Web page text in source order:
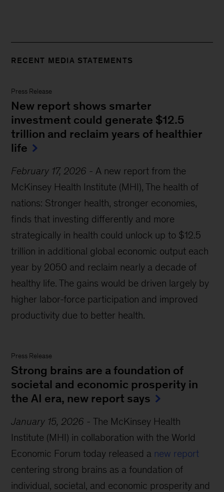
RECENT MEDIA STATEMENTS
Press Release
New report shows smarter
investment could generate $12.5
trillion and reclaim years of healthier
life
February 17, 2026 - A new report from the
McKinsey Health Institute (MHI), The health of
nations: Stronger health, stronger economies,
finds that investing differently and more
strategically in health could unlock up to $12.5
trillion in additional global economic output each
year by 2050 and reclaim nearly a decade of
healthy life. The gains would be driven largely by
higher labor-force participation and improved
productivity due to better health.
Press Release
Strong brains are a foundation of
societal and economic prosperity in
the AI era, new report says
January 15, 2026 -The McKinsey Health
Institute (MHI) in collaboration with the World
Economic Forum today released a new report
centering strong brains as a foundation of
individual, societal, and economic prosperity and